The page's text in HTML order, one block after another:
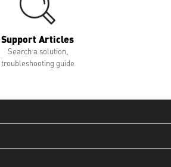
Support Articles
Search a solution,
troubleshooting guide